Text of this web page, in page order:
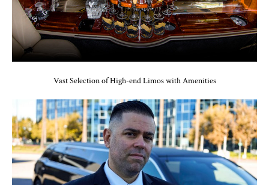
Vast Selection of High-end Limos with Amenities